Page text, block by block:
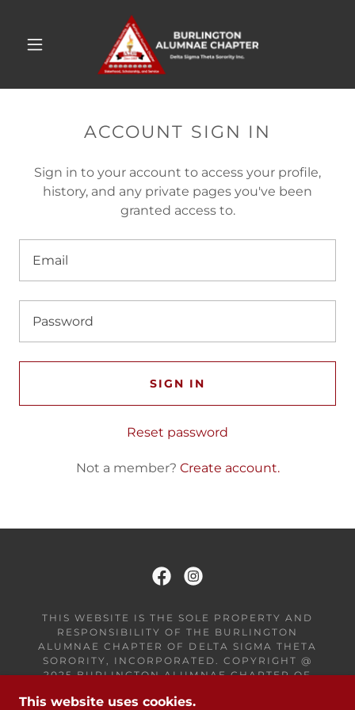
ACCOUNT SIGN IN
Sign in to your account to access your profile,
history, and any private pages you've been
granted access to.
SIGN IN
Reset password
Not a member? Create account.
THIS WEBSITE IS THE SOLE PROPERTY AND
RESPONSIBILITY OF THE BURLINGTON
ALUMNAE CHAPTER OF DELTA SIGMA THETA
SORORITY, INCORPORATED. COPYRIGHT @
2025 BURLINGTON ALUMNAE CHAPTER OF
RIGHTS RESERVED.
This website uses cookies.